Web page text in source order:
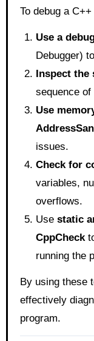
To debug a
Use a
Debugger)
Inspect the
sequence
Use
issues.
Check for
variables,
overflows.
Use static
CppCheck
running the
By using these
effectively
program.